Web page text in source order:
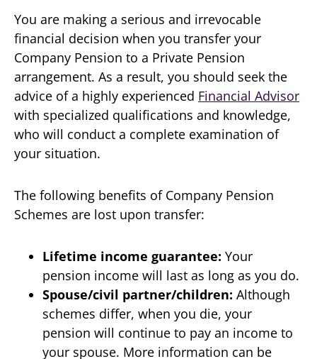
You are making a serious and irrevocable
financial decision when you transfer your
Company Pension to a Private Pension
arrangement. As a result, you should seek the
advice of a highly experienced Financial Advisor
with specialized qualifications and knowledge,
who will conduct a complete examination of
your situation.
The following benefits of Company Pension
Schemes are lost upon transfer:
Lifetime income guarantee: Your
pension income will last as long as you do.
Spouse/civil partner/children: Although
schemes differ, when you die, your
pension will continue to pay an income to
your spouse. More information can be